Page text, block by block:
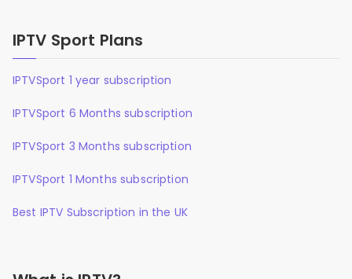
IPTV Sport Plans
IPTVSport 1 year subscription
IPTVSport 6 Months subscription
IPTVSport 3 Months subscription
IPTVSport 1 Months subscription
Best IPTV Subscription in the UK